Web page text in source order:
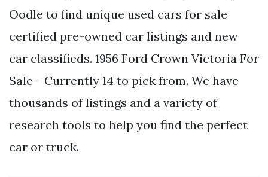
Oodle to find unique used cars for sale
certified pre-owned car listings and new
car classifieds. 1956 Ford Crown Victoria For
Sale - Currently 14 to pick from. We have
thousands of listings and a variety of
research tools to help you find the perfect
car or truck.